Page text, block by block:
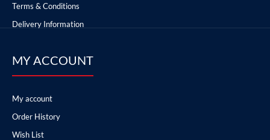
Terms & Conditions
Delivery Information
MY ACCOUNT
My account
Order History
Wish List